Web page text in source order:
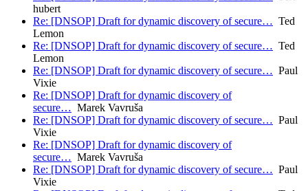
hubert
Re: [DNSOP] Draft for dynamic discovery of secure… Ted
Lemon
Re: [DNSOP] Draft for dynamic discovery of secure… Ted
Lemon
Re: [DNSOP] Draft for dynamic discovery of secure… Paul
Vixie
Re: [DNSOP] Draft for dynamic discovery of
secure… Marek Vavruša
Re: [DNSOP] Draft for dynamic discovery of secure… Paul
Vixie
Re: [DNSOP] Draft for dynamic discovery of
secure… Marek Vavruša
Re: [DNSOP] Draft for dynamic discovery of secure… Paul
Vixie